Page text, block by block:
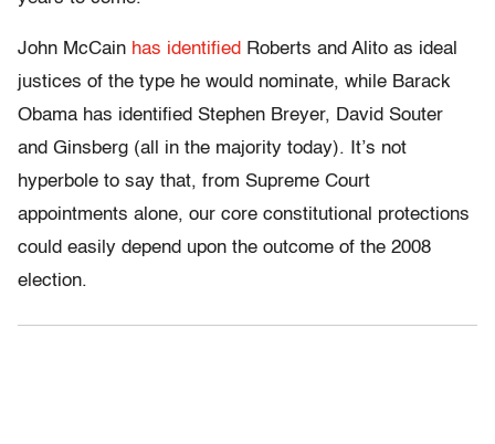
John McCain has identified Roberts and Alito as ideal
justices of the type he would nominate, while Barack
Obama has identified Stephen Breyer, David Souter
and Ginsberg (all in the majority today). It’s not
hyperbole to say that, from Supreme Court
appointments alone, our core constitutional protections
could easily depend upon the outcome of the 2008
election.